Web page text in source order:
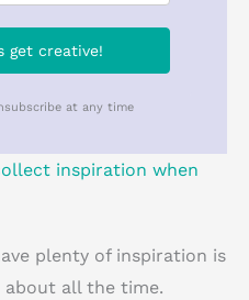
get creative!
at any time
inspiration when
plenty of inspiration is
about all the time.